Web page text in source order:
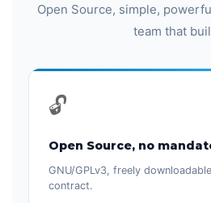
Open Source, simple,
team that
🔓
Open Source, no
GNU/GPLv3, freely
contract.